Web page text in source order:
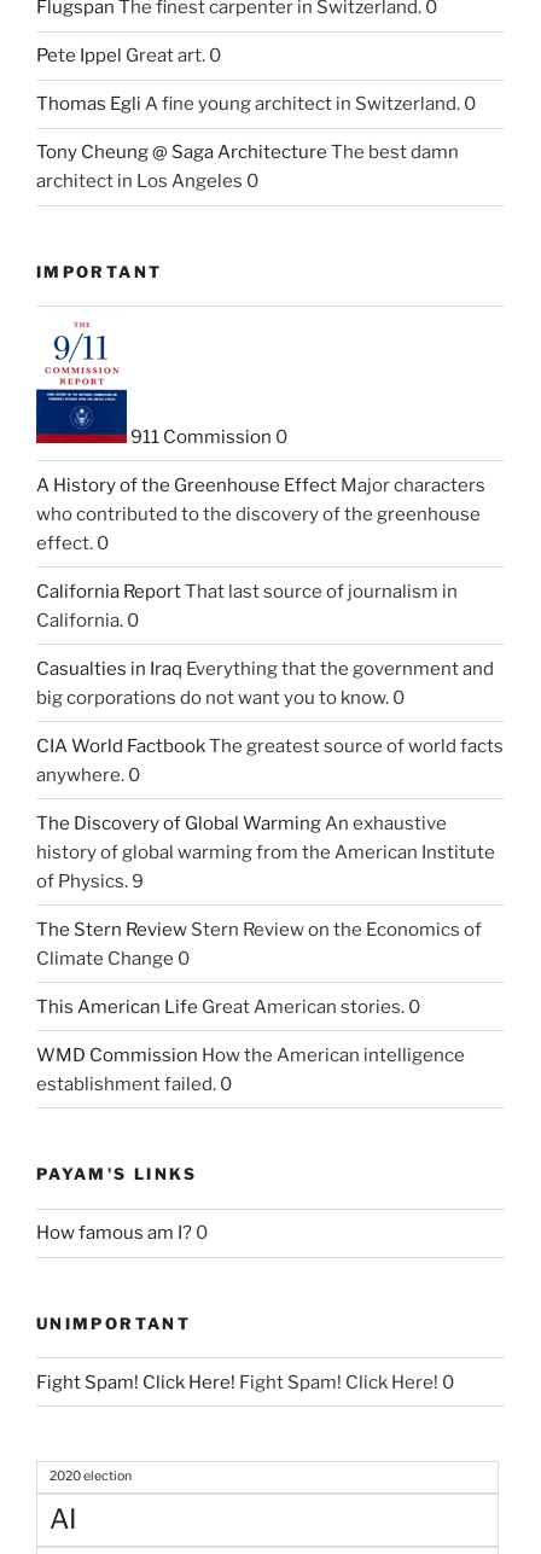
Flugspan The finest carpenter in Switzerland. 0
Pete Ippel Great art. 0
Thomas Egli A fine young architect in Switzerland. 0
Tony Cheung @ Saga Architecture The best damn
architect in Los Angeles 0
IMPORTANT
911 Commission 0
A History of the Greenhouse Effect Major characters
who contributed to the discovery of the greenhouse
effect. 0
California ReportThat last source of journalism in
California. 0
Casualties in Iraq Everything that the government and
big corporations do not want you to know. 0
CIA World FactbookThe greatest source of world facts
anywhere. 0
The Discovery of Global WarmingAn exhaustive
history of global warming from the American Institute
of Physics. 9
The Stern Review Stern Review on the Economics of
Climate Change 0
This American Life Great American stories. 0
WMD Commission How the American intelligence
establishment failed. 0
PAYAM'S LINKS
How famous am I? 0
UNIMPORTANT
Fight Spam! Click Here! Fight Spam! Click Here! 0
2020 election
AI